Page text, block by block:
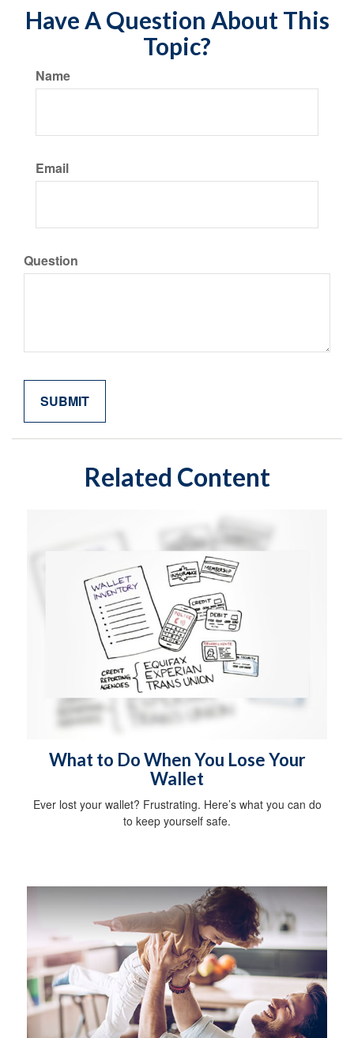
Have A Question About This
Topic?
Name
Email
Question
Related Content
What to Do When You Lose Your
Wallet
Ever lost your wallet? Frustrating. Here’s what you can do
to keep yourself safe.